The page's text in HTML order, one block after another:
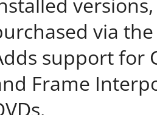
via
support for
Frame